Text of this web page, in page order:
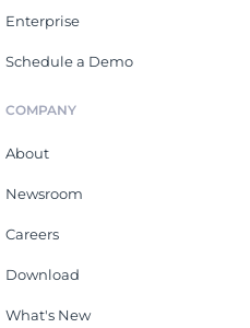
Enterprise
Schedule a Demo
COMPANY
About
Newsroom
Careers
Download
What's New